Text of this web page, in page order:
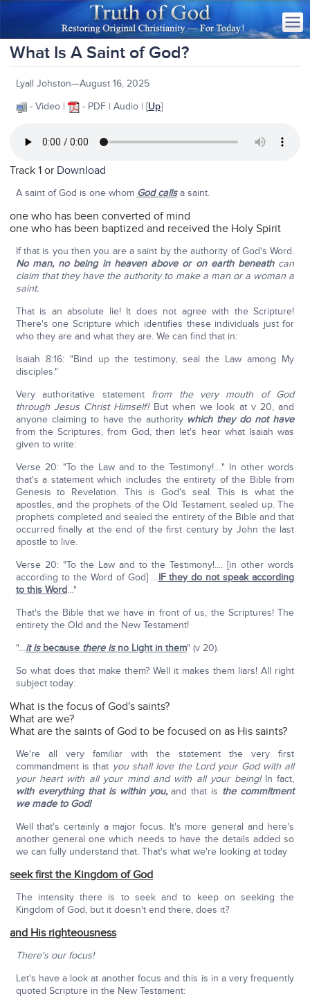
What Is A Saint of God?
Lyall Johston—August 16, 2025
- Video |
- PDF | Audio | [Up]
Track 1 or Download
A saint of God is one whom God callsa saint.
one who has been converted of mind
one who has been baptized and received the Holy Spirit
If that is you then you are a saint by the authority of God's Word.
No man, no being in heaven above or on earth beneath can
claim that they have the authority to make a man or a woman a
saint.
That is an absolute lie! It does not agree with the Scripture!
There's one Scripture which identifies these individuals just for
who they are and what they are. We can find that in:
Isaiah 8:16: "Bind up the testimony, seal the Law among My
disciples."
Very authoritative statement from the very mouth of God
through Jesus Christ Himself!But when we look at v 20, and
anyone claiming to have the authority which they do not have
from the Scriptures, from God, then let's hear what Isaiah was
given to write:
Verse 20: "To the Law and to the Testimony!...." In other words
that's a statement which includes the entirety of the Bible from
Genesis to Revelation. This is God's seal. This is what the
apostles, and the prophets of the Old Testament, sealed up. The
prophets completed and sealed the entirety of the Bible and that
occurred finally at the end of the first century by John the last
apostle to live.
Verse 20: "To the Law and to the Testimony!.... [in other words
according to the Word of God] …IF they do not speak according
to this Word…"
That's the Bible that we have in front of us, the Scriptures! The
entirety the Old and the New Testament!
"…it isbecause there is no Light in them" (v 20).
So what does that make them? Well it makes them liars! All right
subject today:
What is the focus of God's saints?
What are we?
What are the saints of God to be focused on as His saints?
We're all very familiar with the statement the very first
commandment is that you shall love the Lord your God with all
your heart with all your mind and with all your being!In fact,
with everything that is within you,and that is the commitment
we made to God!
Well that's certainly a major focus. It's more general and here's
another general one which needs to have the details added so
we can fully understand that. That's what we're looking at today
seek first the Kingdom of God
The intensity there is to seek and to keep on seeking the
Kingdom of God, but it doesn't end there, does it?
and His righteousness
There's our focus!
Let's have a look at another focus and this is in a very frequently
quoted Scripture in the New Testament: